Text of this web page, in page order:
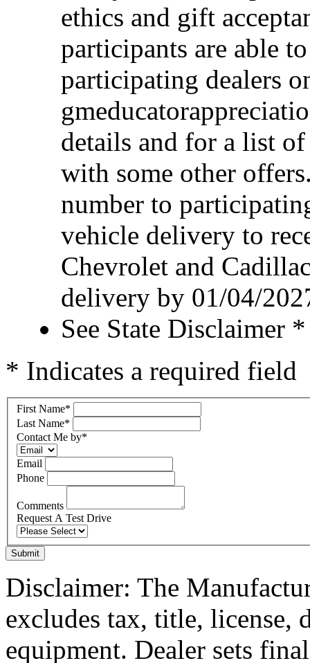
ethics and gift
participants are able
participating dealers
details and for a list
with some other
number to
vehicle delivery to
Chevrolet and
delivery by 01/04/
See State Disclaimer *
* Indicates a required field
First Name*
Last Name*
Contact Me by*
Email
Phone
Comments
Request A Test Drive
Submit
Disclaimer: The
excludes tax, title, license,
equipment. Dealer sets